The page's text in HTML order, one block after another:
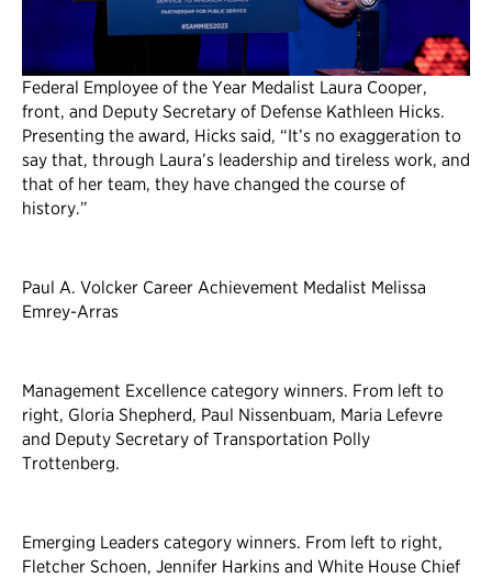
Federal Employee of the Year Medalist Laura Cooper,
front, and Deputy Secretary of Defense Kathleen Hicks.
Presenting the award, Hicks said, “It’s no exaggeration to
say that, through Laura’s leadership and tireless work, and
that of her team, they have changed the course of
history.”
Paul A. Volcker Career Achievement Medalist Melissa
Emrey-Arras
Management Excellence category winners. From left to
right, Gloria Shepherd, Paul Nissenbuam, Maria Lefevre
and Deputy Secretary of Transportation Polly
Trottenberg.
Emerging Leaders category winners. From left to right,
Fletcher Schoen, Jennifer Harkins and White House Chief